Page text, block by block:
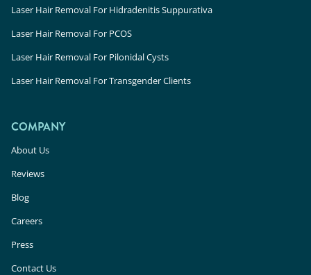
Laser Hair Removal For Hidradenitis Suppurativa
Laser Hair Removal For PCOS
Laser Hair Removal For Pilonidal Cysts
Laser Hair Removal For Transgender Clients
COMPANY
About Us
Reviews
Blog
Careers
Press
Contact Us